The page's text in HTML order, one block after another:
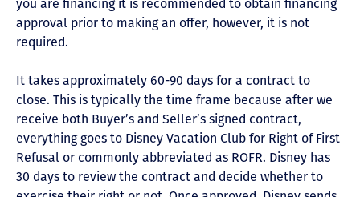
you are financing it is recommended to obtain financing
approval prior to making an offer, however, it is not
required.
It takes approximately 60-90 days for a contract to
close. This is typically the time frame because after we
receive both Buyer’s and Seller’s signed contract,
everything goes to Disney Vacation Club for Right of First
Refusal or commonly abbreviated as ROFR. Disney has
30 days to review the contract and decide whether to